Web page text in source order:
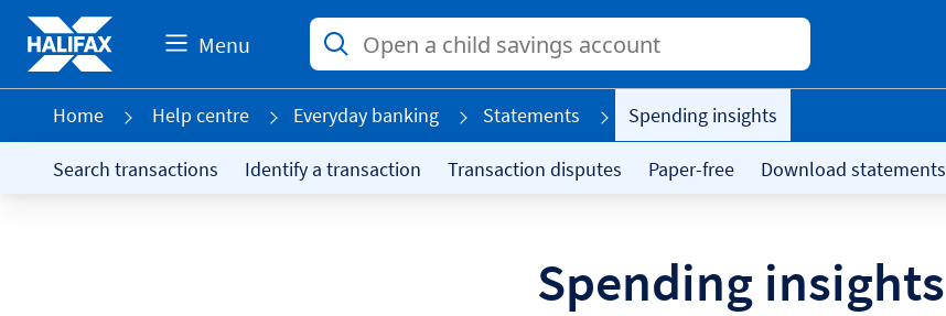
Menu
Conduct
a
search
Home Help centre Everyday banking Statements Spending insights
Search transactions Identify a transaction Transaction disputes Paper-free Download statements
Spending insights